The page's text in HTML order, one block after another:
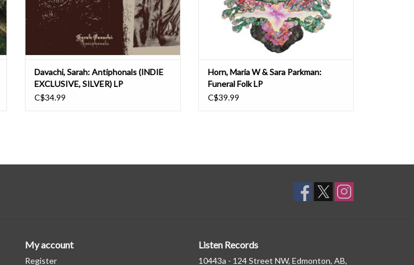
Davachi, Sarah: Antiphonals (INDIE
EXCLUSIVE, SILVER) LP
C$34.99
Horn, Maria W & Sara Parkman:
Funeral Folk LP
C$39.99
My account
Register
Listen Records
10443a - 124 Street NW, Edmonton, AB,